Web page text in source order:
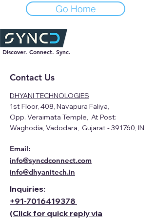
Go Home
Discover. Connect. Sync.
Contact Us
DHYANI TECHNOLOGIES
1st Floor, 408, Navapura Faliya,
Opp. Veraimata Temple, At Post:
Waghodia, Vadodara, Gujarat - 391760, IN
Email:
info@syncdconnect.com
info@dhyanitech.in
Inquiries:
+91-7016419378
(Click for quick reply via